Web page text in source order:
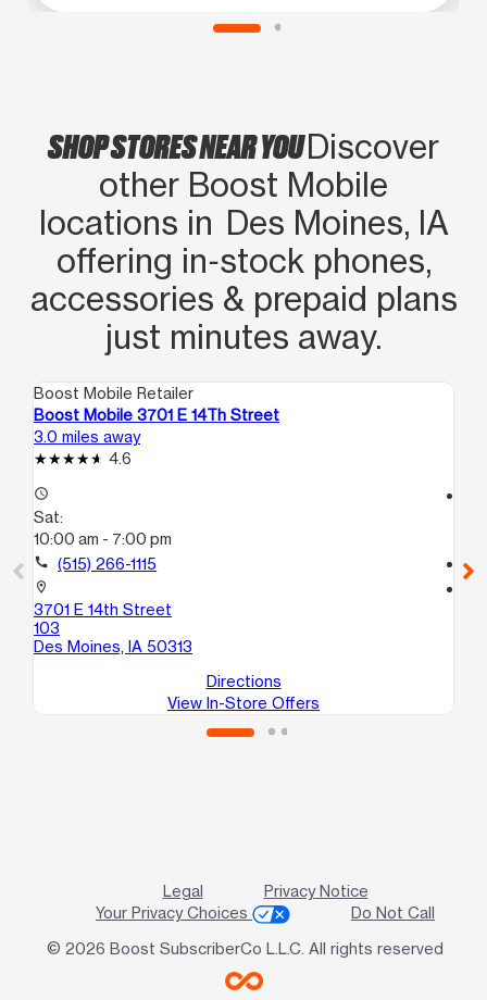
worry, ima stay here til we get this all
service bars eventually light up on my
new phone. Marissa was a lifesaver,
and an amazing employee/person. Go
here for help and you won’t be
disappointed. Also give that woman a
SHOP STORES NEAR YOUDiscover
other Boost Mobile
locations in Des Moines, IA
offering in‑stock phones,
accessories & prepaid plans
just minutes away.
Boost Mobile Retailer
Boost Mobile 3701 E 14Th Street
3.0 miles away
4.6
access_time
Sat:
10:00 am - 7:00 pm
call (515) 266-1115
location_on
3701 E 14th Street
103
Des Moines, IA 50313
Directions
View In-Store Offers
call
Legal
Privacy Notice
Your Privacy Choices
Do Not Call
© 2026 Boost SubscriberCo L.L.C. All rights reserved